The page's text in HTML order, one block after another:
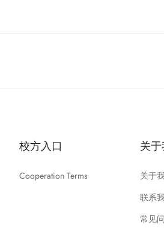
校方入口
Cooperation Terms
关
关于
联系
常见